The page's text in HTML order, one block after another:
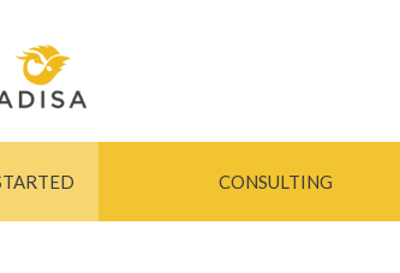
CONSULTING